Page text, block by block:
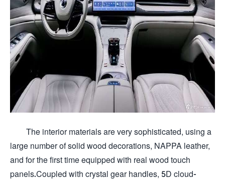
The interior materials are very sophisticated, using a
large number of solid wood decorations, NAPPA leather,
and for the first time equipped with real wood touch
panels.Coupled with crystal gear handles, 5D cloud-